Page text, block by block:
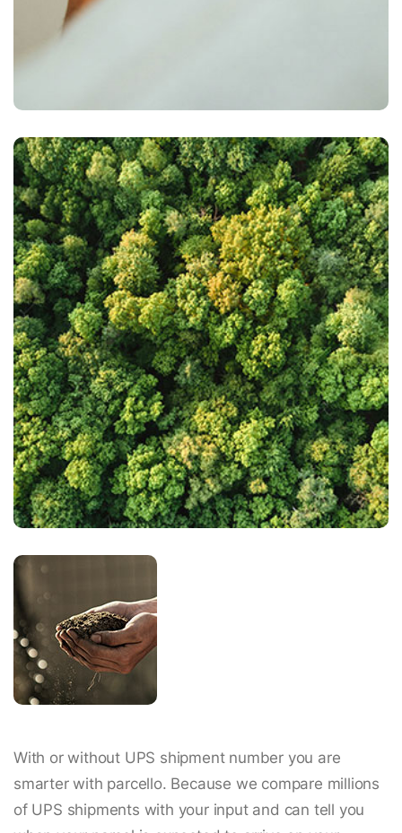
With or without UPS shipment number you are
smarter with parcello. Because we compare millions
of UPS shipments with your input and can tell you